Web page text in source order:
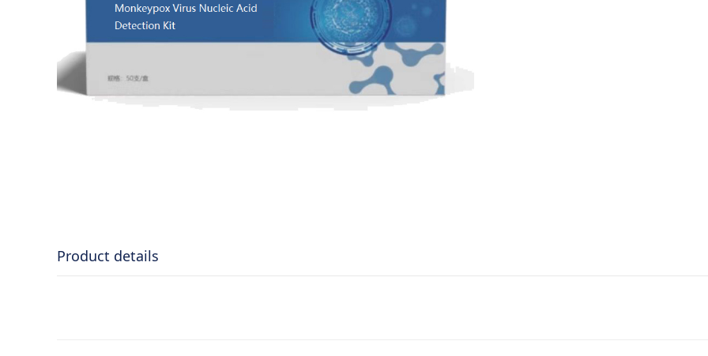
Product details